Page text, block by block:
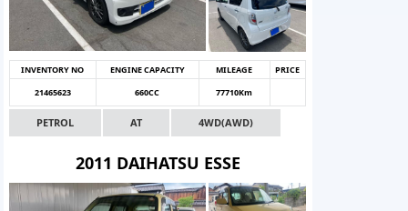
INVENTORY NO ENGINE CAPACITY MILEAGE
PRICE
21465623
660CC 77710Km
PETROL AT 4WD(AWD)
2011 DAIHATSU ESSE